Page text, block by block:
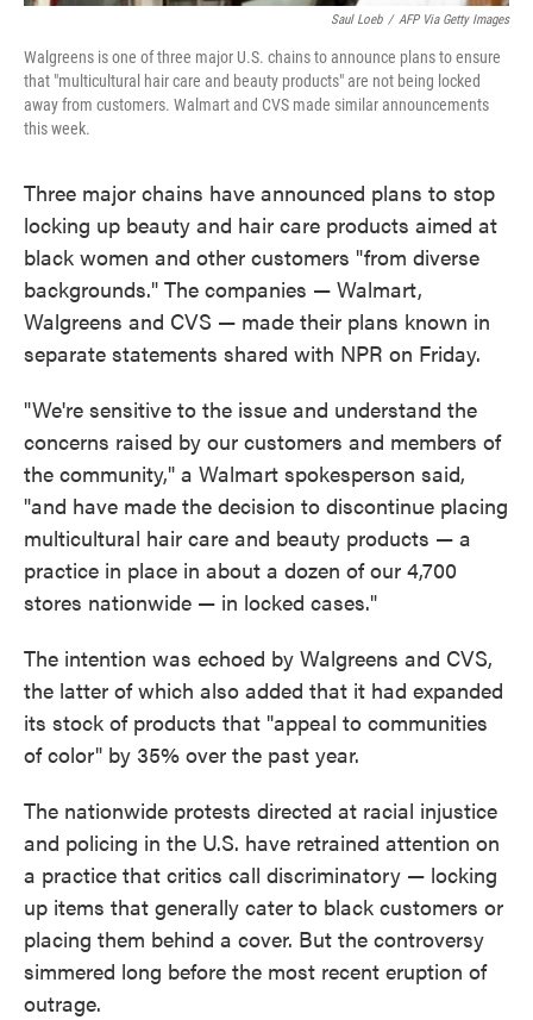
Saul Loeb / AFP Via Getty Images
Walgreens is one of three major U.S. chains to announce plans to ensure
that "multicultural hair care and beauty products" are not being locked
away from customers. Walmart and CVS made similar announcements
this week.
Three major chains have announced plans to stop
locking up beauty and hair care products aimed at
black women and other customers "from diverse
backgrounds." The companies — Walmart,
Walgreens and CVS — made their plans known in
separate statements shared with NPR on Friday.
"We're sensitive to the issue and understand the
concerns raised by our customers and members of
the community," a Walmart spokesperson said,
"and have made the decision to discontinue placing
multicultural hair care and beauty products — a
practice in place in about a dozen of our 4,700
stores nationwide — in locked cases."
The intention was echoed by Walgreens and CVS,
the latter of which also added that it had expanded
its stock of products that "appeal to communities
of color" by 35% over the past year.
The nationwide protests directed at racial injustice
and policing in the U.S. have retrained attention on
a practice that critics call discriminatory — locking
up items that generally cater to black customers or
placing them behind a cover. But the controversy
simmered long before the most recent eruption of
outrage.